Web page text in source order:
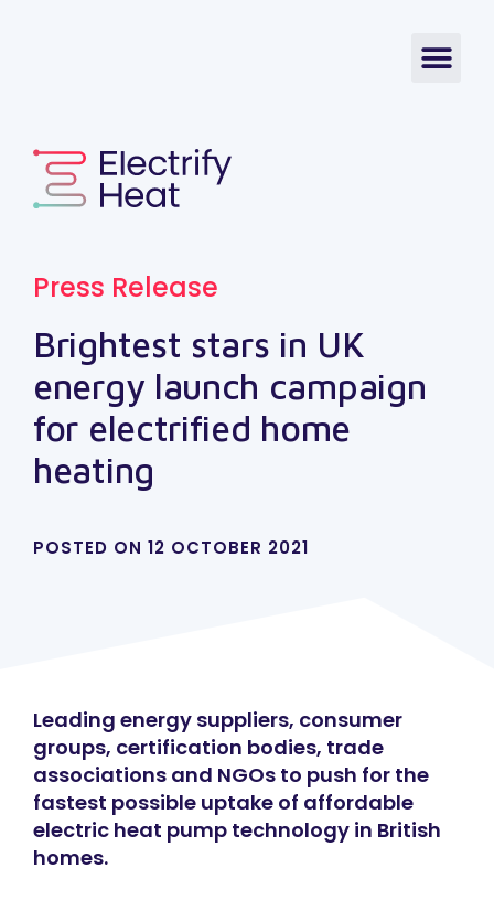
Press Release
Brightest stars in UK
energy launch campaign
for electrified home
heating
POSTED ON 12 OCTOBER 2021
Leading energy suppliers, consumer
groups, certification bodies, trade
associations and NGOs to push for the
fastest possible uptake of affordable
electric heat pump technology in British
homes.